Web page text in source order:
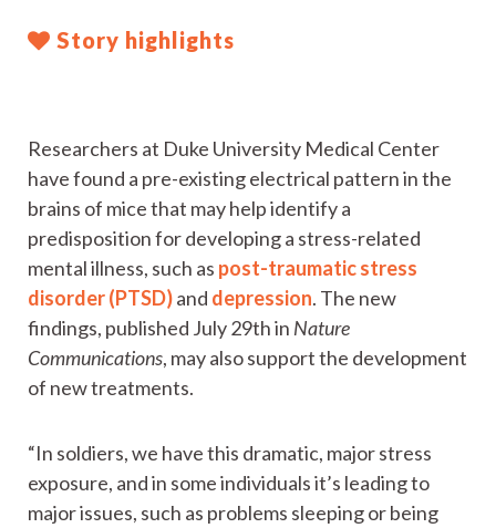
Story highlights
Researchers at Duke University Medical Center
have found a pre-existing electrical pattern in the
brains of mice that may help identify a
predisposition for developing a stress-related
mental illness, such as post-traumatic stress
disorder (PTSD)and depression. The new
findings, published July 29th in Nature
Communications, may also support the development
of new treatments.
“In soldiers, we have this dramatic, major stress
exposure, and in some individuals it’s leading to
major issues, such as problems sleeping or being